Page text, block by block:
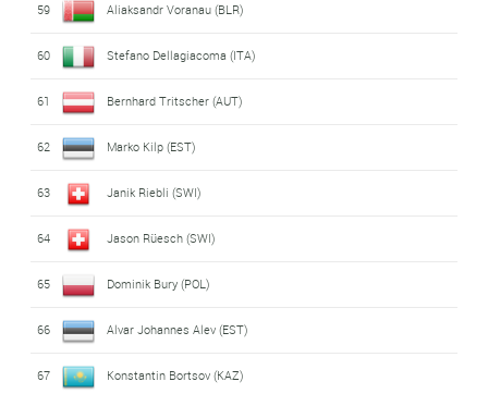
59 Aliaksandr Voranau (BLR)
60 Stefano Dellagiacoma (ITA)
61 Bernhard Tritscher (AUT)
62 Marko Kilp (EST)
63 Janik Riebli (SWI)
64 Jason Rüesch (SWI)
65 Dominik Bury (POL)
66 Alvar Johannes Alev (EST)
67 Konstantin Bortsov (KAZ)